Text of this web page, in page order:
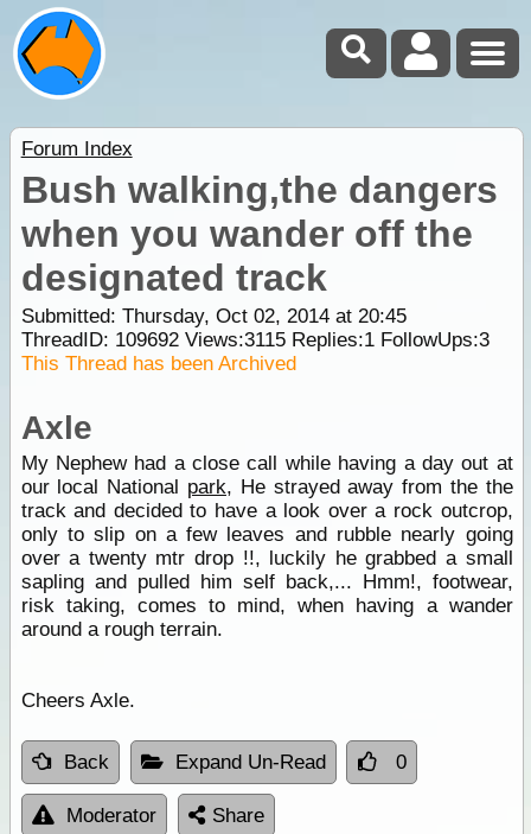
Forum Index
Bush walking,the dangers
when you wander off the
designated track
Submitted: Thursday, Oct 02, 2014 at 20:45
ThreadID: 109692Views:3115Replies:1FollowUps:3
This Thread has been Archived
Axle
My Nephew had a close call while having a day out at
our local National park, He strayed away from the the
track and decided to have a look over a rock outcrop,
only to slip on a few leaves and rubble nearly going
over a twenty mtr drop !!, luckily he grabbed a small
sapling and pulled him self back,... Hmm!, footwear,
risk taking, comes to mind, when having a wander
around a rough terrain.
Cheers Axle.
Back Expand Un-Read 0
Moderator Share